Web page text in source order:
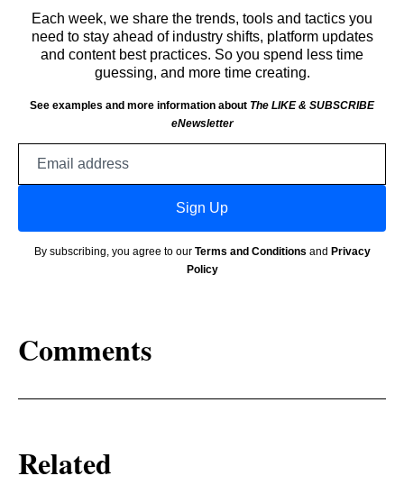
Each week, we share the trends, tools and tactics you
need to stay ahead of industry shifts, platform updates
and content best practices. So you spend less time
guessing, and more time creating.
See examples and more information about The LIKE & SUBSCRIBE
eNewsletter
Sign Up
By subscribing, you agree to our Terms and Conditions and Privacy
Policy
Comments
Related